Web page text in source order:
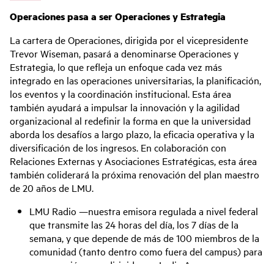
Operaciones pasa a ser Operaciones y Estrategia
La cartera de Operaciones, dirigida por el vicepresidente
Trevor Wiseman, pasará a denominarse Operaciones y
Estrategia, lo que refleja un enfoque cada vez más
integrado en las operaciones universitarias, la planificación,
los eventos y la coordinación institucional. Esta área
también ayudará a impulsar la innovación y la agilidad
organizacional al redefinir la forma en que la universidad
aborda los desafíos a largo plazo, la eficacia operativa y la
diversificación de los ingresos. En colaboración con
Relaciones Externas y Asociaciones Estratégicas, esta área
también coliderará la próxima renovación del plan maestro
de 20 años de LMU.
LMU Radio —nuestra emisora regulada a nivel federal
que transmite las 24 horas del día, los 7 días de la
semana, y que depende de más de 100 miembros de la
comunidad (tanto dentro como fuera del campus) para